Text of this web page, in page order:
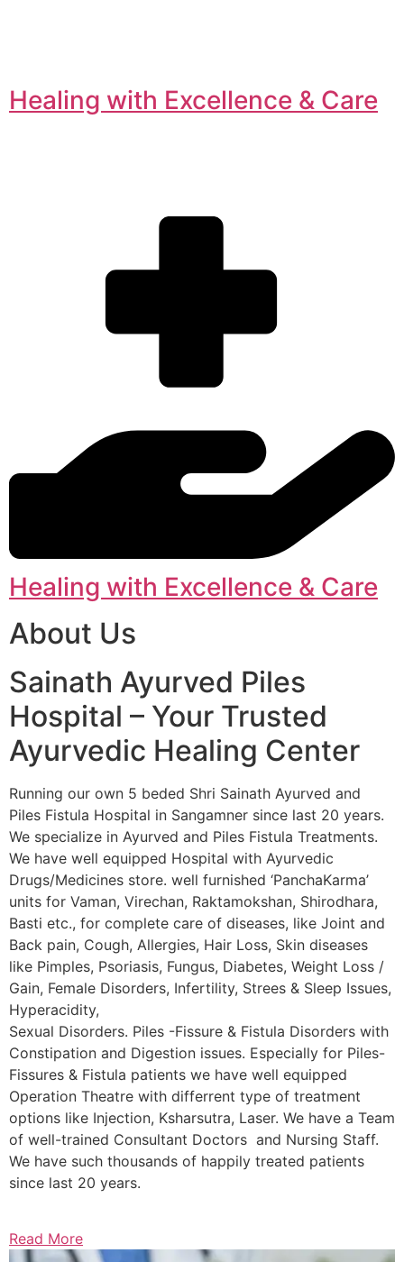
Healing with Excellence & Care
Healing with Excellence & Care
About Us
Sainath Ayurved Piles
Hospital – Your Trusted
Ayurvedic Healing Center
Running our own 5 beded Shri Sainath Ayurved and
Piles Fistula Hospital in Sangamner since last 20 years.
We specialize in Ayurved and Piles Fistula Treatments.
We have well equipped Hospital with Ayurvedic
Drugs/Medicines store. well furnished ‘PanchaKarma’
units for Vaman, Virechan, Raktamokshan, Shirodhara,
Basti etc., for complete care of diseases, like Joint and
Back pain, Cough, Allergies, Hair Loss, Skin diseases
like Pimples, Psoriasis, Fungus, Diabetes, Weight Loss /
Gain, Female Disorders, Infertility, Strees & Sleep Issues,
Hyperacidity,
Sexual Disorders. Piles -Fissure & Fistula Disorders with
Constipation and Digestion issues. Especially for Piles-
Fissures & Fistula patients we have well equipped
Operation Theatre with differrent type of treatment
options like Injection, Ksharsutra, Laser. We have a Team
of well-trained Consultant Doctors and Nursing Staff.
We have such thousands of happily treated patients
since last 20 years.
Read More